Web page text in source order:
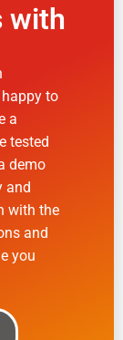
with
to
a
tested
demo
and
with the
and
you